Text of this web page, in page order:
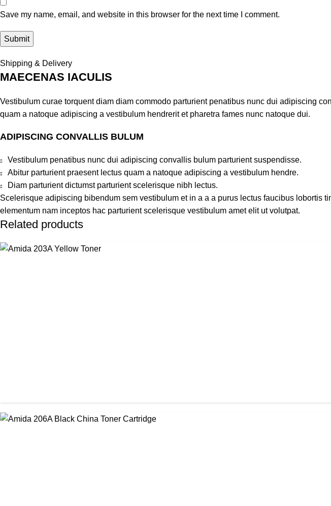
Save my name, email, and website in this browser for the next time I comment.
Shipping & Delivery
MAECENAS IACULIS
Vestibulum curae torquent diam diam commodo parturient penatibus nunc dui adipiscing
quam a natoque adipiscing a vestibulum hendrerit et pharetra fames nunc natoque dui.
ADIPISCING CONVALLIS BULUM
Vestibulum penatibus nunc dui adipiscing convallis bulum parturient suspendisse.
Abitur parturient praesent lectus quam a natoque adipiscing a vestibulum hendre.
Diam parturient dictumst parturient scelerisque nibh lectus.
Scelerisque adipiscing bibendum sem vestibulum et in a a a purus lectus faucibus lobortis
elementum nam inceptos hac parturient scelerisque vestibulum amet elit ut volutpat.
Related products